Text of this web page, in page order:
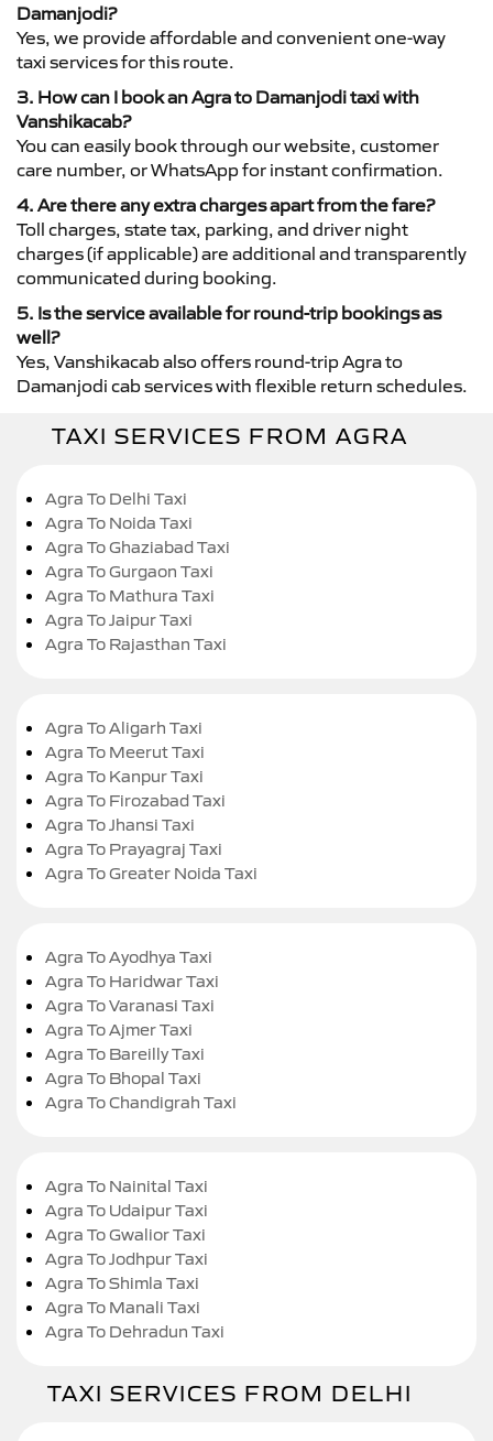
Damanjodi?
Yes, we provide affordable and convenient one-way
taxi services for this route.
3. How can I book an Agra to Damanjodi taxi with
Vanshikacab?
You can easily book through our website, customer
care number, or WhatsApp for instant confirmation.
4. Are there any extra charges apart from the fare?
Toll charges, state tax, parking, and driver night
charges (if applicable) are additional and transparently
communicated during booking.
5. Is the service available for round-trip bookings as
well?
Yes, Vanshikacab also offers round-trip Agra to
Damanjodi cab services with flexible return schedules.
TAXI SERVICES FROM AGRA
Agra To Delhi Taxi
Agra To Noida Taxi
Agra To Ghaziabad Taxi
Agra To Gurgaon Taxi
Agra To Mathura Taxi
Agra To Jaipur Taxi
Agra To Rajasthan Taxi
Agra To Aligarh Taxi
Agra To Meerut Taxi
Agra To Kanpur Taxi
Agra To Firozabad Taxi
Agra To Jhansi Taxi
Agra To Prayagraj Taxi
Agra To Greater Noida Taxi
Agra To Ayodhya Taxi
Agra To Haridwar Taxi
Agra To Varanasi Taxi
Agra To Ajmer Taxi
Agra To Bareilly Taxi
Agra To Bhopal Taxi
Agra To Chandigrah Taxi
Agra To Nainital Taxi
Agra To Udaipur Taxi
Agra To Gwalior Taxi
Agra To Jodhpur Taxi
Agra To Shimla Taxi
Agra To Manali Taxi
Agra To Dehradun Taxi
TAXI SERVICES FROM DELHI